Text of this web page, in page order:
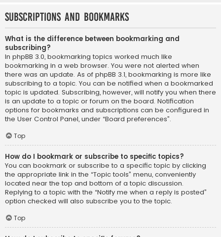
Subscriptions and Bookmarks
What is the difference between bookmarking and
subscribing?
In phpBB 3.0, bookmarking topics worked much like
bookmarking in a web browser. You were not alerted when
there was an update. As of phpBB 3.1, bookmarking is more like
subscribing to a topic. You can be notified when a bookmarked
topic is updated. Subscribing, however, will notify you when there
is an update to a topic or forum on the board. Notification
options for bookmarks and subscriptions can be configured in
the User Control Panel, under “Board preferences”.
Top
How do I bookmark or subscribe to specific topics?
You can bookmark or subscribe to a specific topic by clicking
the appropriate link in the “Topic tools” menu, conveniently
located near the top and bottom of a topic discussion.
Replying to a topic with the “Notify me when a reply is posted”
option checked will also subscribe you to the topic.
Top